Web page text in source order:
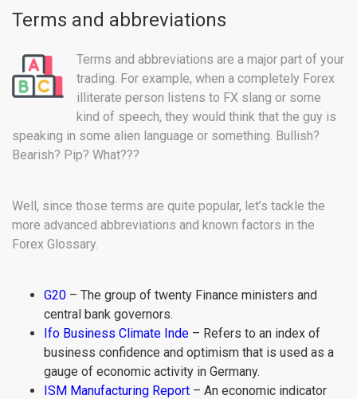
Terms and abbreviations
Terms and abbreviations are a major part of your
trading. For example, when a completely Forex
illiterate person listens to FX slang or some
kind of speech, they would think that the guy is
speaking in some alien language or something. Bullish?
Bearish? Pip? What???
Well, since those terms are quite popular, let’s tackle the
more advanced abbreviations and known factors in the
Forex Glossary.
G20 – The group of twenty Finance ministers and
central bank governors.
Ifo Business Climate Inde – Refers to an index of
business confidence and optimism that is used as a
gauge of economic activity in Germany.
ISM Manufacturing Report – An economic indicator